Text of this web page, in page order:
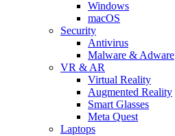
Windows
macOS
Security
Antivirus
Malware & Adware
VR & AR
Virtual Reality
Augmented Reality
Smart Glasses
Meta Quest
Laptops